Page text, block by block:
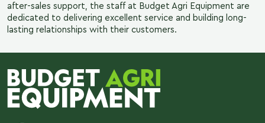
after-sales support, the staff at Budget Agri Equipment are
dedicated to delivering excellent service and building long-
lasting relationships with their customers.